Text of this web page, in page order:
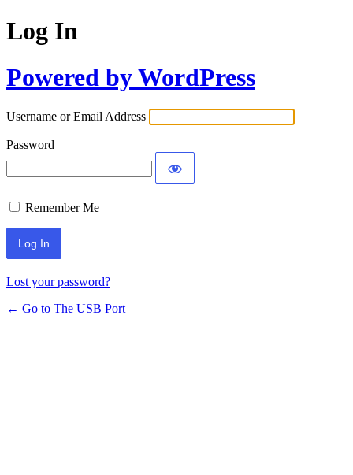
Log In
Powered by WordPress
Username or Email Address
Password
Remember Me
Lost your password?
← Go to The USB Port